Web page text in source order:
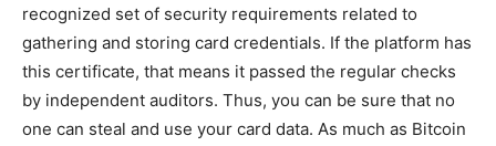
recognized set of security requirements related to
gathering and storing card credentials. If the platform has
this certificate, that means it passed the regular checks
by independent auditors. Thus, you can be sure that no
one can steal and use your card data. As much as Bitcoin